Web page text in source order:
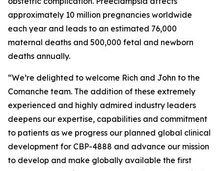
approximately 10 million pregnancies worldwide
each year and leads to an estimated 76,000
maternal deaths and 500,000 fetal and newborn
deaths annually.
“We’re delighted to welcome Rich and John to the
Comanche team. The addition of these extremely
experienced and highly admired industry leaders
deepens our expertise, capabilities and commitment
to patients as we progress our planned global clinical
development for CBP-4888 and advance our mission
to develop and make globally available the first